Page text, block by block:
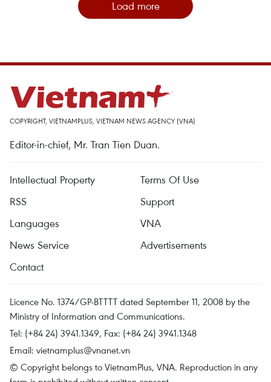
Load more
COPYRIGHT, VIETNAMPLUS, VIETNAM NEWS AGENCY (VNA)
Editor-in-chief, Mr. Tran Tien Duan.
Intellectual Property
Terms Of Use
RSS
Support
Languages
VNA
News Service
Advertisements
Contact
Licence No. 1374/GP-BTTTT dated September 11, 2008 by the
Ministry of Information and Communications.
Tel: (+84 24) 3941.1349, Fax: (+84 24) 3941.1348
Email: vietnamplus@vnanet.vn
© Copyright belongs to VietnamPlus, VNA. Reproduction in any